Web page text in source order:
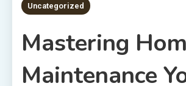
Uncategorized
Mastering
Maintenance